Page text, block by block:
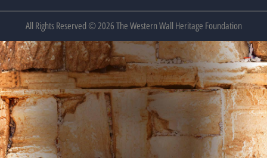
All Rights Reserved © 2026 The Western Wall Heritage Foundation